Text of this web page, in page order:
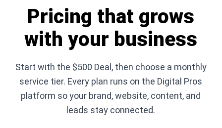
Pricing that grows
with your business
Start with the $500 Deal, then choose a monthly
service tier. Every plan runs on the Digital Pros
platform so your brand, website, content, and
leads stay connected.